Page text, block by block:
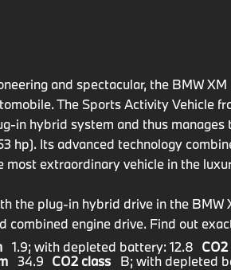
and spectacular, the BMW
The Sports Activity Vehicle
in hybrid system and thus
hp). Its advanced technology
most extraordinary vehicle in the
the plug-in hybrid drive in the
combined engine drive. Find out
1.9; with depleted battery: 12.8
34.9 CO2 class B; with depleted